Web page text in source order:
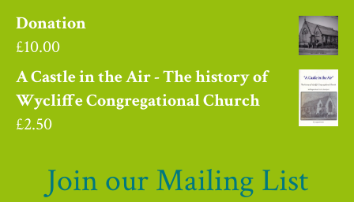
Donation
£10.00
A Castle in the Air - The history of
Wycliffe Congregational Church
£2.50
Join our Mailing List